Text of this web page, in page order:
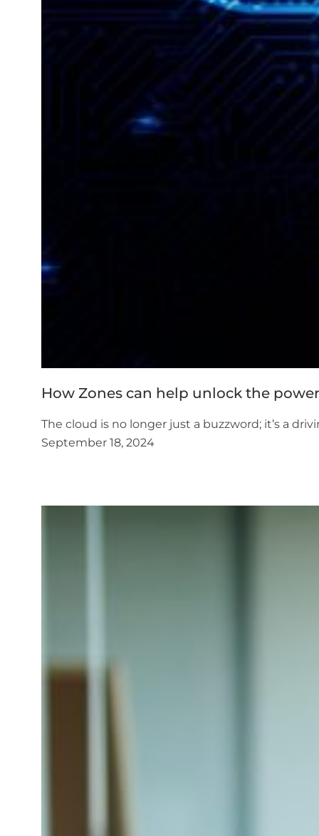
How Zones can help unlock the
The cloud is no longer just a buzzword; it’s a
September 18, 2024